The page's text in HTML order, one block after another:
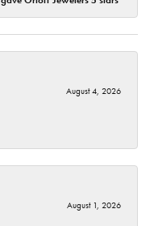
August 4, 2026
August 1, 2026